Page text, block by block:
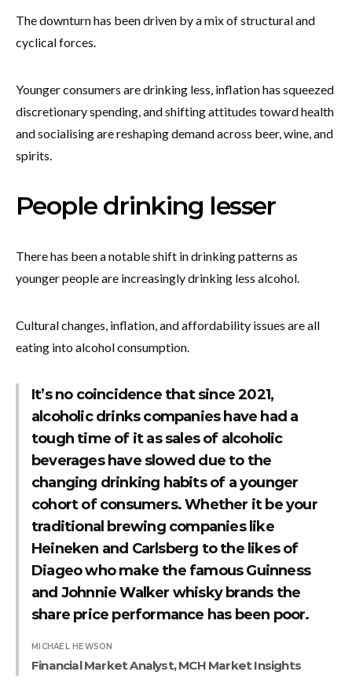
The downturn has been driven by a mix of structural and
cyclical forces.
Younger consumers are drinking less, inflation has squeezed
discretionary spending, and shifting attitudes toward health
and socialising are reshaping demand across beer, wine, and
spirits.
People drinking lesser
There has been a notable shift in drinking patterns as
younger people are increasingly drinking less alcohol.
Cultural changes, inflation, and affordability issues are all
eating into alcohol consumption.
It’s no coincidence that since 2021,
alcoholic drinks companies have had a
tough time of it as sales of alcoholic
beverages have slowed due to the
changing drinking habits of a younger
cohort of consumers. Whether it be your
traditional brewing companies like
Heineken and Carlsberg to the likes of
Diageo who make the famous Guinness
and Johnnie Walker whisky brands the
share price performance has been poor.
MICHAEL HEWSON
Financial Market Analyst, MCH Market Insights